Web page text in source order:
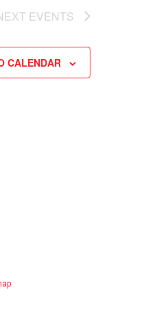
EVENTS
CALENDAR